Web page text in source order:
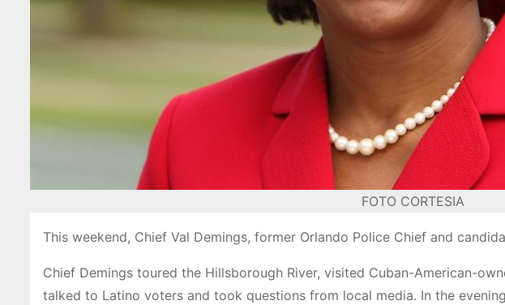
FOTO CORTESIA
This weekend, Chief Val Demings, former Orlando Police Chief and
Chief Demings toured the Hillsborough River, visited Cuban-American-
talked to Latino voters and took questions from local media. In the